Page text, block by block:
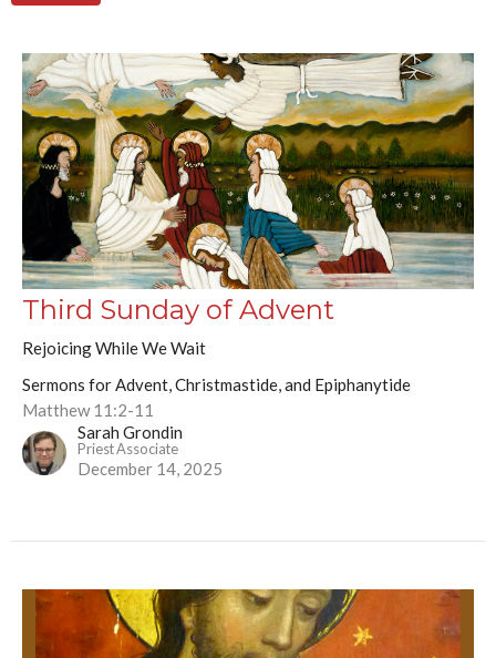
Third Sunday of Advent
Rejoicing While We Wait
Sermons for Advent, Christmastide, and Epiphanytide
Matthew 11:2-11
Sarah Grondin
Priest Associate
December 14, 2025